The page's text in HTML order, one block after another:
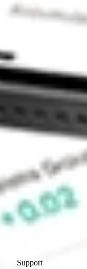
Support